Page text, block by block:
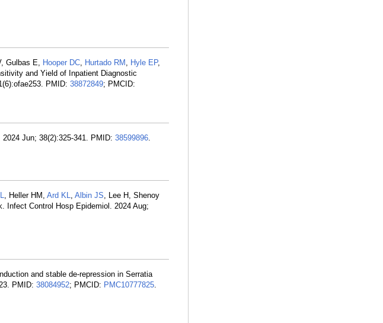
Gulbas E, Hooper DC, Hurtado RM , Hyle EP,
and Yield of Inpatient Diagnostic
PMID: 38872849; PMCID:
Jun; 38(2):325-341. PMID: 38599896.
, Heller HM, Ard KL, Albin JS, Lee H, Shenoy
Infect Control Hosp Epidemiol. 2024 Aug;
and stable de-repression in Serratia
PMID: 38084952; PMCID: PMC10777825.